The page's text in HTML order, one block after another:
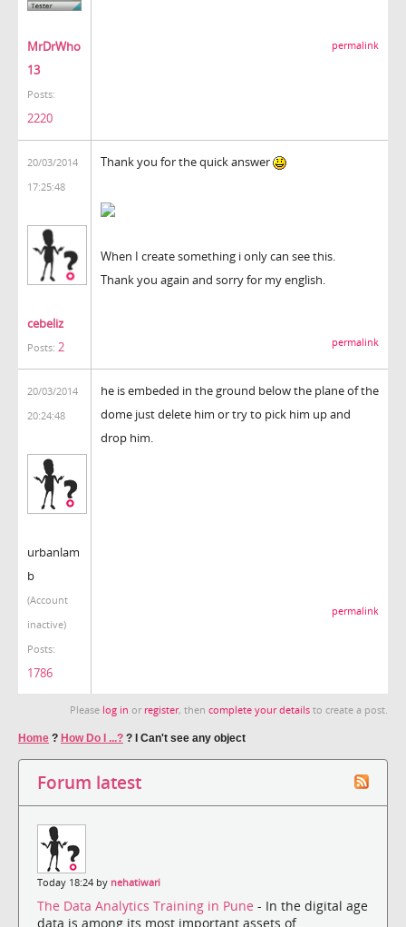
MrDrWho
13
Posts:
2220
permalink
20/03/2014
17:25:48
cebeliz
Posts: 2
Thank you for the quick answer
When I create something i only can see this.
Thank you again and sorry for my english.
permalink
20/03/2014
20:24:48
urbanlam
b
(Account
inactive)
Posts:
1786
he is embeded in the ground below the plane of the
dome just delete him or try to pick him up and
drop him.
permalink
Please log in or register, then complete your details to create a post.
Home ? How Do I ...? ? I Can't see any object
Forum latest
Today 18:24 by nehatiwari
The Data Analytics Training in Pune - In the digital age
data is among its most important assets of